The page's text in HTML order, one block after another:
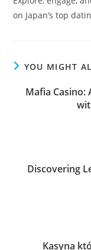
on Japan’s top
YOU MIGHT
Mafia Casino:
Discovering
Kasyna